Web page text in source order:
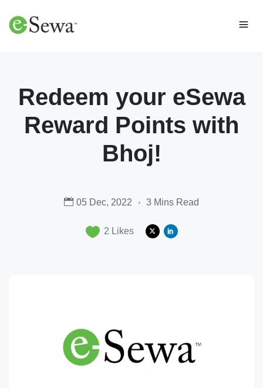
Redeem your eSewa
Reward Points with
Bhoj!
05 Dec, 2022 3 Mins Read
2 Likes